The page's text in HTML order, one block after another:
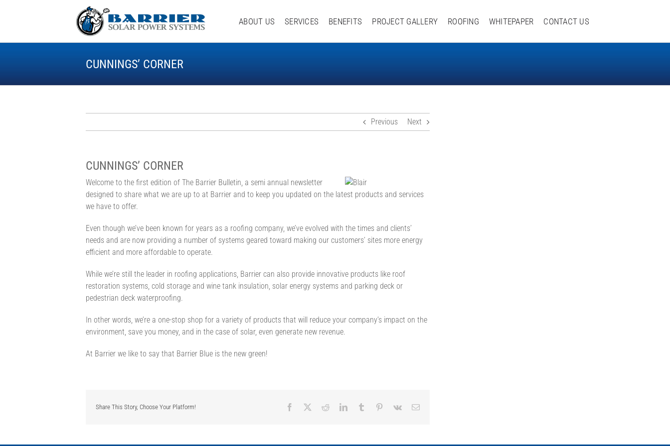
ABOUT US SERVICES BENEFITS PROJECT GALLERY ROOFING WHITEPAPER CONTACT US
CUNNINGS’ CORNER
Previous Next
CUNNINGS’ CORNER
Welcome to the first edition of The Barrier Bulletin, a semi annual newsletter
designed to share what we are up to at Barrier and to keep you updated on the latest products and services
we have to offer.
Even though we’ve been known for years as a roofing company, we’ve evolved with the times and clients’
needs and are now providing a number of systems geared toward making our customers’ sites more energy
efficient and more affordable to operate.
While we’re still the leader in roofing applications, Barrier can also provide innovative products like roof
restoration systems, cold storage and wine tank insulation, solar energy systems and parking deck or
pedestrian deck waterproofing.
In other words, we’re a one-stop shop for a variety of products that will reduce your company’s impact on the
environment, save you money, and in the case of solar, even generate new revenue.
At Barrier we like to say that Barrier Blue is the new green!
Share This Story, Choose Your Platform! Facebook RedditLinkedInTumblr Pinterest
Vk Email